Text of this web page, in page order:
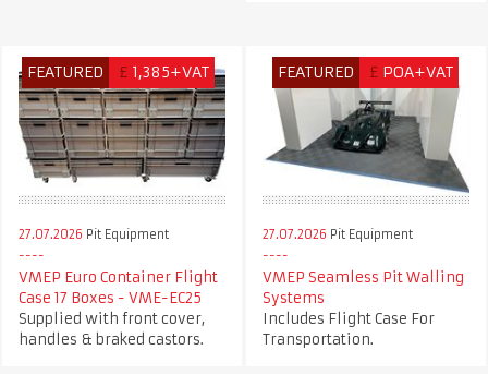
FEATURED £ 1,385+VAT
27.07.2026 Pit Equipment
VMEP Euro Container Flight
Case 17 Boxes - VME-EC25
Supplied with front cover,
handles & braked castors.
FEATURED £ POA+VAT
27.07.2026 Pit Equipment
VMEP Seamless Pit Walling
Systems
Includes Flight Case For
Transportation.